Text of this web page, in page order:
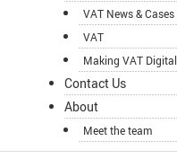
VAT News & Cases
VAT
Making VAT Digital
Contact Us
About
Meet the team